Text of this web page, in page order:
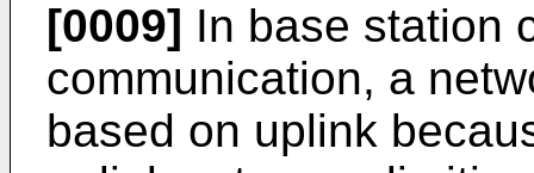
[0009] In base station
communication, a
based on uplink